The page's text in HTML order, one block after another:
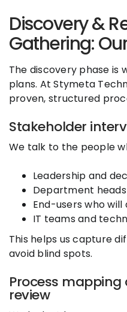
Discovery &
Gathering:
The discovery phase is
plans. At Stymeta
proven, structured
Stakeholder
We talk to the people
Leadership and
Department
End-users who
IT teams and
This helps us capture
avoid blind spots.
Process
review